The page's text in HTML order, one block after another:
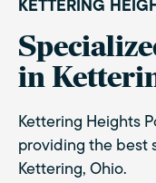
in
Kettering Heights
providing the best
Kettering, Ohio.